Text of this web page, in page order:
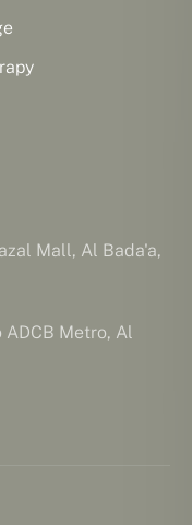
Mall, Al Bada'a,
ADCB Metro, Al